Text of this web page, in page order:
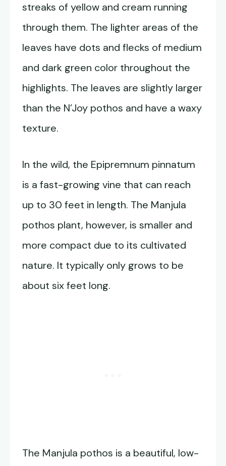
streaks of yellow and cream running
through them. The lighter areas of the
leaves have dots and flecks of medium
and dark green color throughout the
highlights. The leaves are slightly larger
than the N’Joy pothos and have a waxy
texture.
In the wild, the Epipremnum pinnatum
is a fast-growing vine that can reach
up to 30 feet in length. The Manjula
pothos plant, however, is smaller and
more compact due to its cultivated
nature. It typically only grows to be
about six feet long.
The Manjula pothos is a beautiful, low-